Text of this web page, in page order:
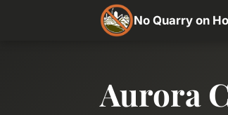
No Quarry on
Aurora